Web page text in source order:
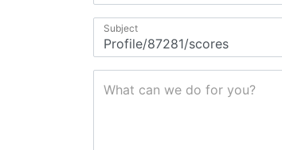
Subject
What can we do for you?